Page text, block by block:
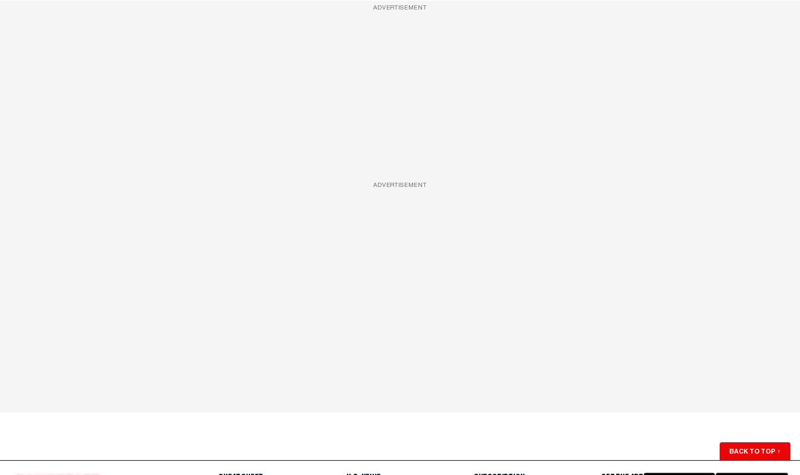
ADVERTISEMENT
ADVERTISEMENT
BACK TO TOP ↑